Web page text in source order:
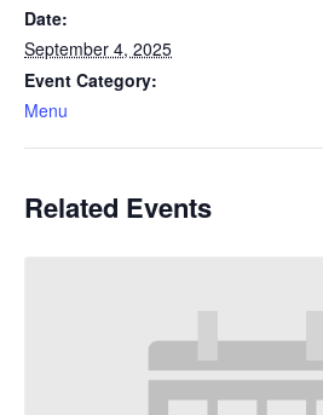
Date:
September 4, 2025
Event Category:
Menu
Related Events